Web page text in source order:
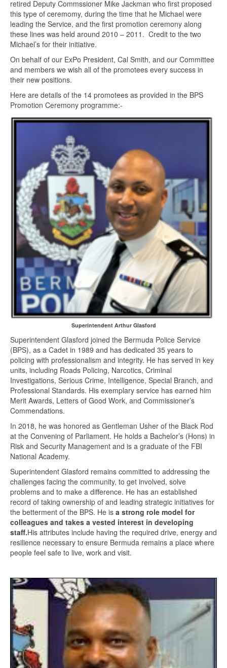
retired Deputy Commssioner Mike Jackman who first proposed
this type of ceremomy, during the time that he Michael were
leading the Service, and the first promotion ceremony along
these lines was held around 2010 – 2011. Credit to the two
Michael’s for their initiative.
On behalf of our ExPo President, Cal Smith, and our Committee
and members we wish all of the promotees every success in
their new positions.
Here are details of the 14 promotees as provided in the BPS
Promotion Ceremony programme:-
Superintendent Arthur Glasford
Superintendent Glasford joined the Bermuda Police Service
(BPS), as a Cadet in 1989 and has dedicated 35 years to
policing with professionalism and integrity. He has served in key
units, including Roads Policing, Narcotics, Criminal
Investigations, Serious Crime, Intelligence, Special Branch, and
Professional Standards. His exemplary service has earned him
Merit Awards, Letters of Good Work, and Commissioner’s
Commendations.
In 2018, he was honored as Gentleman Usher of the Black Rod
at the Convening of Parliament. He holds a Bachelor’s (Hons) in
Risk and Security Management and is a graduate of the FBI
National Academy.
Superintendent Glasford remains committed to addressing the
challenges facing the community, to get involved, solve
problems and to make a difference. He has an established
record of taking ownership of and leading strategic initiatives for
the betterment of the BPS. He is a strong role model for
colleagues and takes a vested interest in developing
staff.His attributes include having the required drive, energy and
resilience necessary to ensure Bermuda remains a place where
people feel safe to live, work and visit.